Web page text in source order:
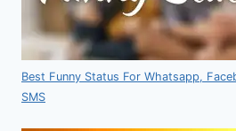
Best Funny Status For Whatsapp,
SMS